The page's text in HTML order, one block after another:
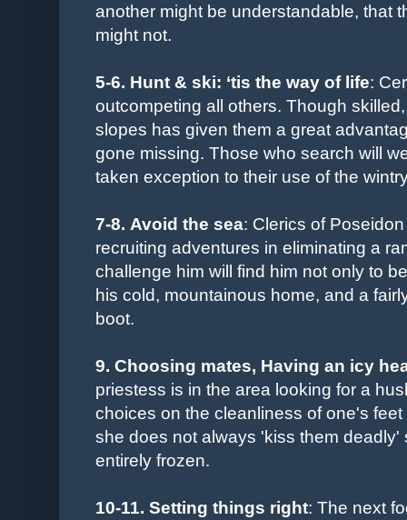
another might be understandable, that
might not.
5-6. Hunt & ski: ‘tis the way of life:
outcompeting all others. Though
slopes has given them a great
gone missing. Those who search will
taken exception to their use of the
7-8. Avoid the sea: Clerics of
recruiting adventures in eliminating a
challenge him will find him not only to
his cold, mountainous home, and a
boot.
9. Choosing mates, Having an icy
priestess is in the area looking for a
choices on the cleanliness of one's
she does not always 'kiss them deadly'
entirely frozen.
10-11. Setting things right: The next